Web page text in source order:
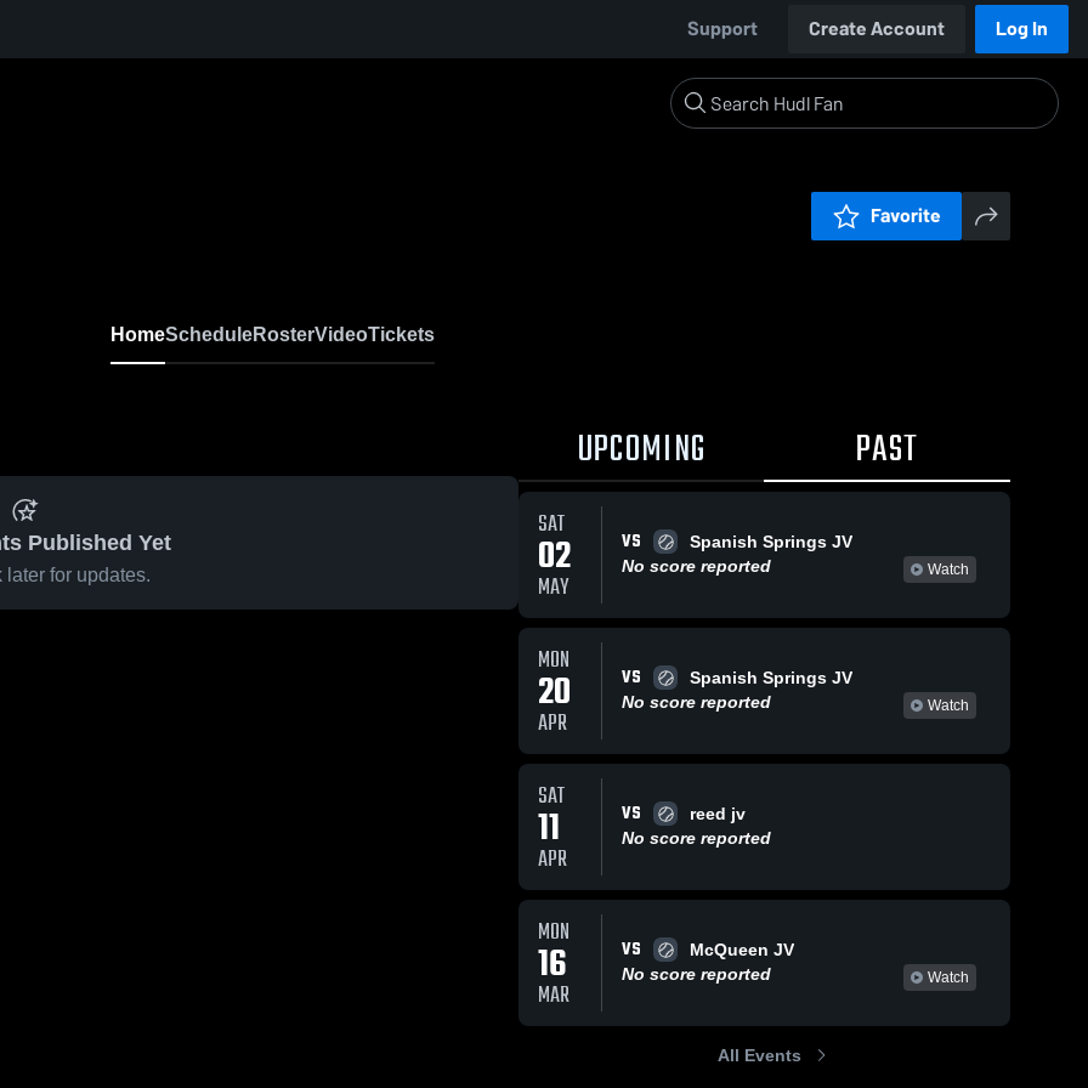
Support Create Account Log In
Favorite
HomeScheduleRosterVideoTickets
Published Yet
later for updates.
UPCOMING PAST
SAT
02
MAY
VS
Spanish Springs JV
No score reported
Watch
MON
20
APR
VS
Spanish Springs JV
No score reported
Watch
SAT
11
APR
VS
reed jv
No score reported
MON
16
MAR
VS
McQueen JV
No score reported
Watch
All Events